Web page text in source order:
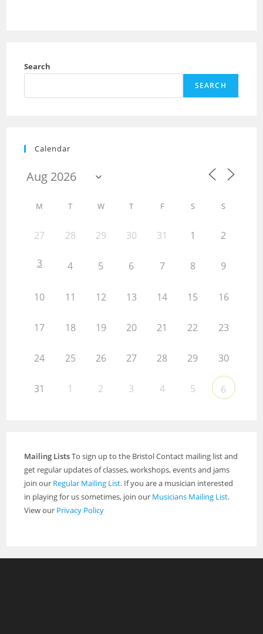
Search
SEARCH
Calendar
M T W T F S S
27 28 29 30 31 1 2
3 4 5 6 7 8 9
10 11 12 13 14 15 16
17 18 19 20 21 22 23
24 25 26 27 28 29 30
31 1 2 3 4 5 6
Mailing ListsTo sign up to the Bristol Contact mailing list and
get regular updates of classes, workshops, events and jams
join our Regular Mailing List. If you are a musician interested
in playing for us sometimes, join our Musicians Mailing List.
View our Privacy Policy